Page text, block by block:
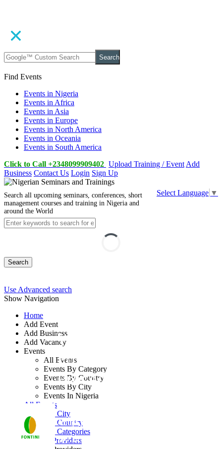
Search
Find Events
Events in Nigeria
Events in Africa
Events in Asia
Events in Europe
Events in North America
Events in Oceania
Events in South America
Click to Call +2348099909402 Upload Training / Event Add
Business Contact Us Login Sign Up
Select Language ▼
Search all upcoming seminars, conferences, short
management courses and training in Nigeria and
around the World
Search
Use Advanced search
Show Navigation
Home
Add Event
Add Business
Add Vacancy
Events
All Events
Events By Category
Events By Country
Events By City
Events In Nigeria
All Events
Events by City
Events by Country
Events by Categories
Training Providers
Writing Effective
Policies and
Procedures Training
Abuja FCT, Nigeria
10 - 14 Aug, 2026